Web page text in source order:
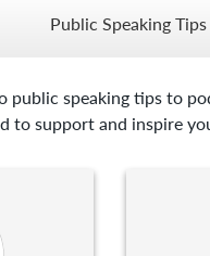
Public Speaking Tips
public speaking tips to
to support and inspire